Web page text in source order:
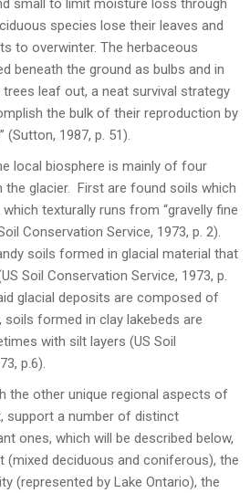
small to limit moisture loss through
species lose their leaves and
to overwinter. The herbaceous
beneath the ground as bulbs and in
leaf out, a neat survival strategy
the bulk of their reproduction by
(Sutton, 1987, p. 51).
local biosphere is mainly of four
the glacier. First are found soils which
texturally runs from “gravelly fine
Conservation Service, 1973, p. 2).
soils formed in glacial material that
Soil Conservation Service, 1973, p.
glacial deposits are composed of
soils formed in clay lakebeds are
with silt layers (US Soil
p.6).
the other unique regional aspects of
support a number of distinct
ones, which will be described below,
deciduous and coniferous), the
(represented by Lake Ontario), the